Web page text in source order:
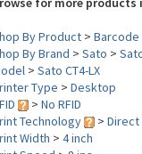
By Product > Barcode
By Brand > Sato >
> Sato CT4-LX
Type > Desktop
> No RFID
Technology
> Direct
Width > 4 inch